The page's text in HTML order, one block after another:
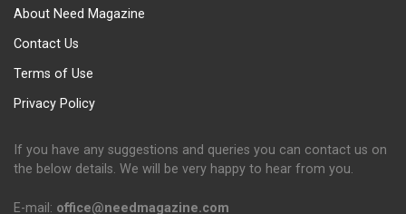
About Need Magazine
Contact Us
Terms of Use
Privacy Policy
If you have any suggestions and queries you can contact us on
the below details. We will be very happy to hear from you.
E-mail: office@needmagazine.com